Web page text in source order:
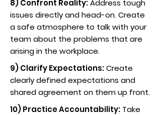
8) Confront Reality:Address tough
issues directly and head-on. Create
a safe atmosphere to talk with your
team about the problems that are
arising in the workplace.
9) Clarify Expectations:Create
clearly defined expectations and
shared agreement on them up front.
10) Practice Accountability: Take